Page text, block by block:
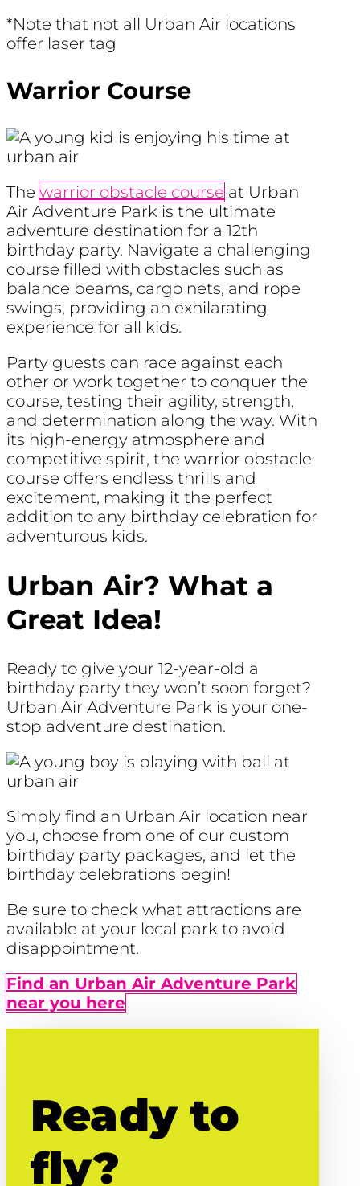
*Note that not all Urban Air locations
offer laser tag
Warrior Course
The warrior obstacle course at Urban
Air Adventure Park is the ultimate
adventure destination for a 12th
birthday party. Navigate a challenging
course filled with obstacles such as
balance beams, cargo nets, and rope
swings, providing an exhilarating
experience for all kids.
Party guests can race against each
other or work together to conquer the
course, testing their agility, strength,
and determination along the way. With
its high-energy atmosphere and
competitive spirit, the warrior obstacle
course offers endless thrills and
excitement, making it the perfect
addition to any birthday celebration for
adventurous kids.
Urban Air? What a
Great Idea!
Ready to give your 12-year-old a
birthday party they won’t soon forget?
Urban Air Adventure Park is your one-
stop adventure destination.
Simply find an Urban Air location near
you, choose from one of our custom
birthday party packages, and let the
birthday celebrations begin!
Be sure to check what attractions are
available at your local park to avoid
disappointment.
Find an Urban Air Adventure Park
near you here
Ready to
fly?